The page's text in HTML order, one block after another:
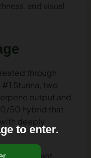
and visual
through
Stunna, two
output and
50 hybrid that
deeply
to enter.